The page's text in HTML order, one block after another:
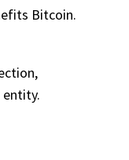
Bitcoin.
entity.